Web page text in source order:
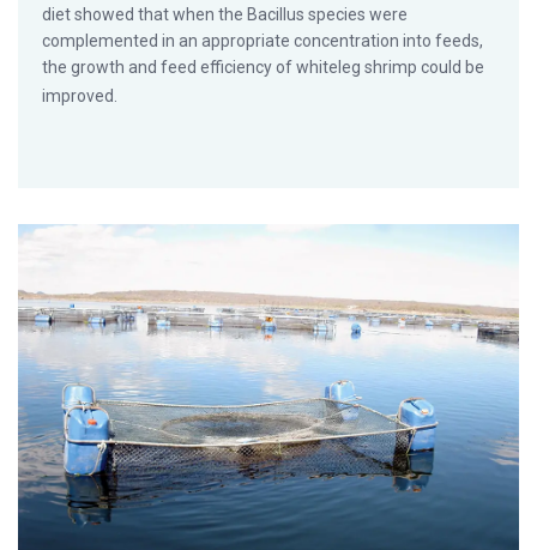
diet showed that when the Bacillus species were
complemented in an appropriate concentration into feeds,
the growth and feed efficiency of whiteleg shrimp could be
improved.